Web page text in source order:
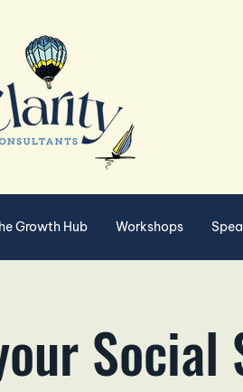
Growth Hub Workshops
Social